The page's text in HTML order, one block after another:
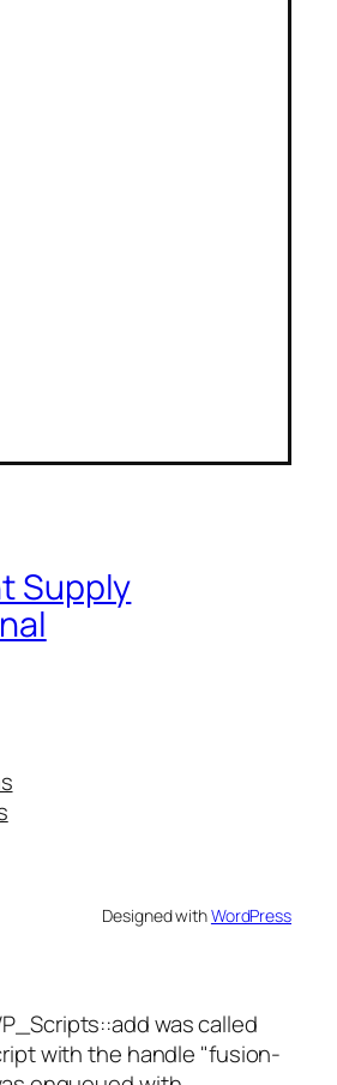
Supply
Designed withWordPress
was called
with the handle "fusion-